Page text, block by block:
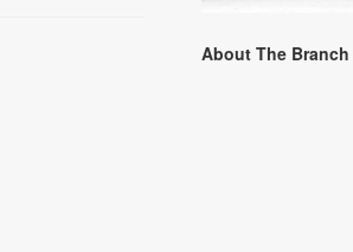
About The Branch